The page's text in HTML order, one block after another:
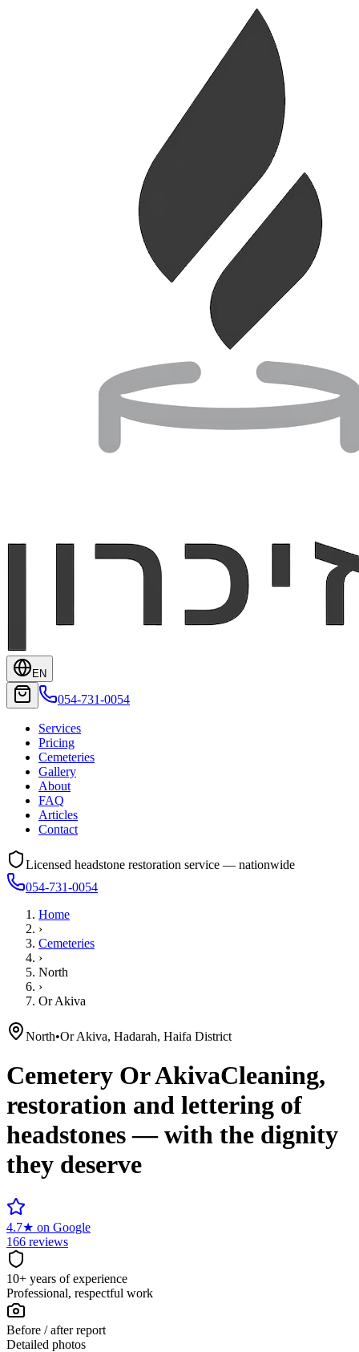
EN
054-731-0054
Services
Pricing
Cemeteries
Gallery
About
FAQ
Articles
Contact
Licensed headstone restoration service — nationwide
054-731-0054
Home
›
Cemeteries
›
North
›
Or Akiva
North•Or Akiva, Hadarah, Haifa District
Cemetery Or AkivaCleaning,
restoration and lettering of
headstones — with the dignity
they deserve
4.7★ on Google
166 reviews
10+ years of experience
Professional, respectful work
Before / after report
Detailed photos